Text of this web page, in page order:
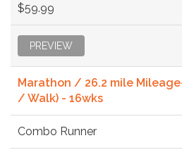
$59.99
PREVIEW
Marathon / 26.2 mile
/ Walk) - 16wks
Combo Runner